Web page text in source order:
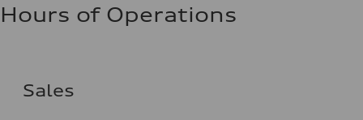
Hours of Operations
Sales